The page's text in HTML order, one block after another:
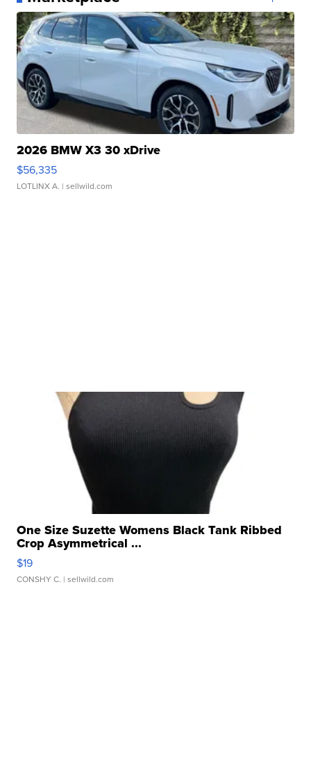
2026 BMW X3 30 xDrive
$56,335
LOTLINX A. | sellwild.com
One Size Suzette Womens Black Tank Ribbed
Crop Asymmetrical ...
$19
CONSHY C. | sellwild.com